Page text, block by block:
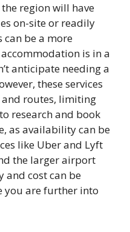
region will have
on-site or readily
can be a more
is in a
anticipate needing a
these services
and routes, limiting
research and book
as availability can be
like Uber and Lyft
the larger airport
cost can be
you are further into